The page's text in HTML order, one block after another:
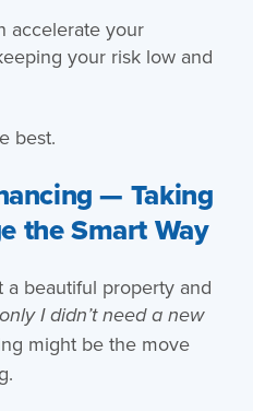
accelerate your
your risk low and
best.
— Taking
the Smart Way
a beautiful property and
I didn’t need a new
might be the move